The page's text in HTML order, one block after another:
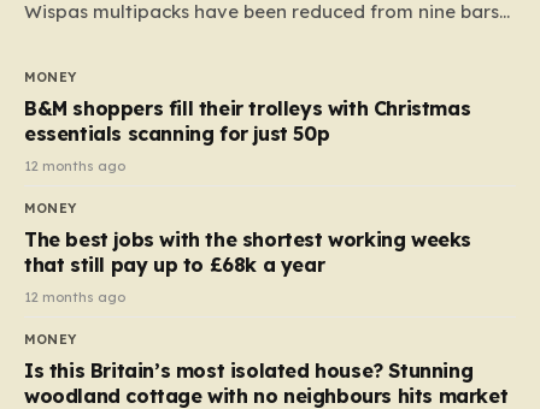
Wispas multipacks have been reduced from nine bars
almost 10p. This ₹3 price tag means that the cost of
each smaller unit has risen, but the ratio of cost to
quantity remained the same, indicating that the shop
still pays a consistent amount per piece. The same
applies to Crunchie multipacks; while the prices remain
products…
MONEY
B&M shoppers fill their trolleys with Christmas
essentials scanning for just 50p
12 months ago
MONEY
The best jobs with the shortest working weeks
that still pay up to £68k a year
12 months ago
MONEY
Is this Britain’s most isolated house? Stunning
woodland cottage with no neighbours hits market